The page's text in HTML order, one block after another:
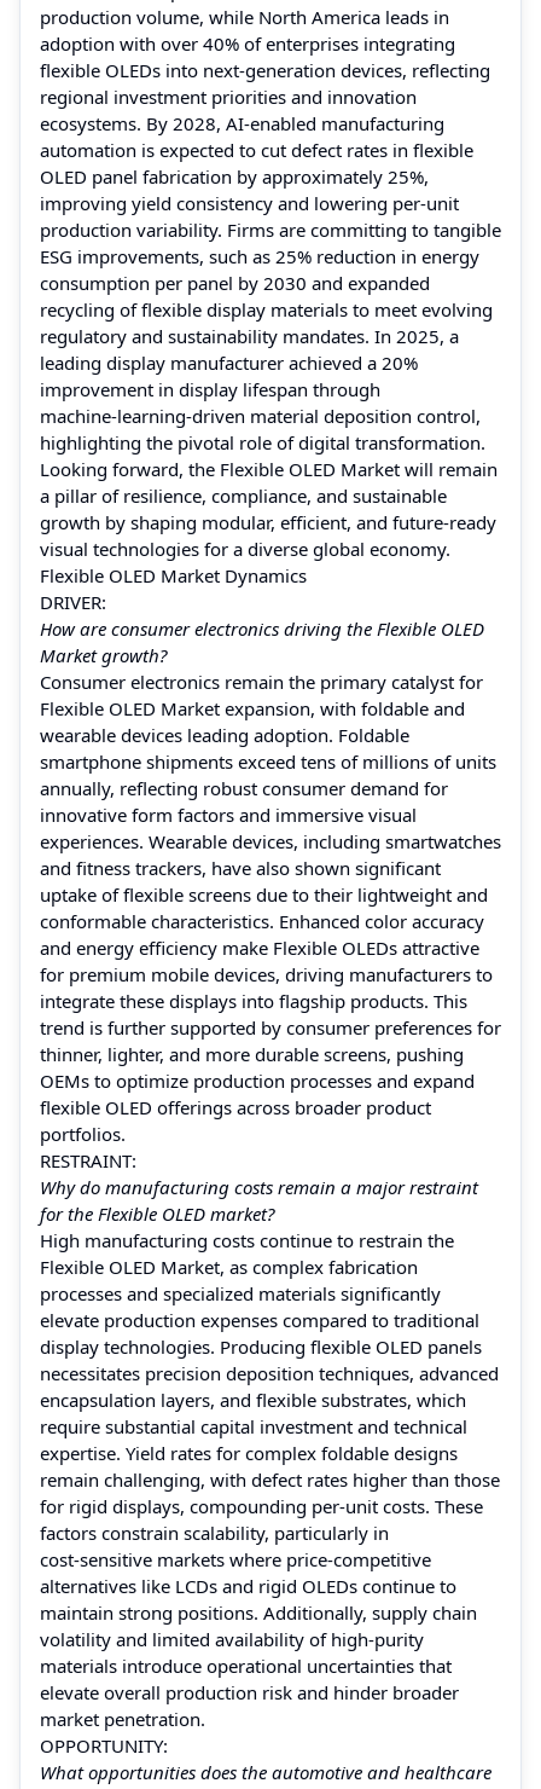
production volume, while North America leads in
adoption with over 40% of enterprises integrating
flexible OLEDs into next‑generation devices, reflecting
regional investment priorities and innovation
ecosystems. By 2028, AI‑enabled manufacturing
automation is expected to cut defect rates in flexible
OLED panel fabrication by approximately 25%,
improving yield consistency and lowering per‑unit
production variability. Firms are committing to tangible
ESG improvements, such as 25% reduction in energy
consumption per panel by 2030 and expanded
recycling of flexible display materials to meet evolving
regulatory and sustainability mandates. In 2025, a
leading display manufacturer achieved a 20%
improvement in display lifespan through
machine‑learning‑driven material deposition control,
highlighting the pivotal role of digital transformation.
Looking forward, the Flexible OLED Market will remain
a pillar of resilience, compliance, and sustainable
growth by shaping modular, efficient, and future‑ready
visual technologies for a diverse global economy.
Flexible OLED Market Dynamics
DRIVER:
How are consumer electronics driving the Flexible OLED
Market growth?
Consumer electronics remain the primary catalyst for
Flexible OLED Market expansion, with foldable and
wearable devices leading adoption. Foldable
smartphone shipments exceed tens of millions of units
annually, reflecting robust consumer demand for
innovative form factors and immersive visual
experiences. Wearable devices, including smartwatches
and fitness trackers, have also shown significant
uptake of flexible screens due to their lightweight and
conformable characteristics. Enhanced color accuracy
and energy efficiency make Flexible OLEDs attractive
for premium mobile devices, driving manufacturers to
integrate these displays into flagship products. This
trend is further supported by consumer preferences for
thinner, lighter, and more durable screens, pushing
OEMs to optimize production processes and expand
flexible OLED offerings across broader product
portfolios.
RESTRAINT:
Why do manufacturing costs remain a major restraint
for the Flexible OLED market?
High manufacturing costs continue to restrain the
Flexible OLED Market, as complex fabrication
processes and specialized materials significantly
elevate production expenses compared to traditional
display technologies. Producing flexible OLED panels
necessitates precision deposition techniques, advanced
encapsulation layers, and flexible substrates, which
require substantial capital investment and technical
expertise. Yield rates for complex foldable designs
remain challenging, with defect rates higher than those
for rigid displays, compounding per‑unit costs. These
factors constrain scalability, particularly in
cost‑sensitive markets where price‑competitive
alternatives like LCDs and rigid OLEDs continue to
maintain strong positions. Additionally, supply chain
volatility and limited availability of high‑purity
materials introduce operational uncertainties that
elevate overall production risk and hinder broader
market penetration.
OPPORTUNITY:
What opportunities does the automotive and healthcare